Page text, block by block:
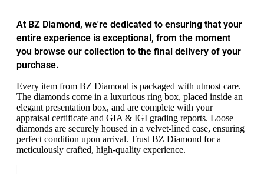
At BZ Diamond, we're dedicated to ensuring that your
entire experience is exceptional, from the moment
you browse our collection to the final delivery of your
purchase.
Every item from BZ Diamond is packaged with utmost care.
The diamonds come in a luxurious ring box, placed inside an
elegant presentation box, and are complete with your
appraisal certificate and GIA & IGI grading reports. Loose
diamonds are securely housed in a velvet-lined case, ensuring
perfect condition upon arrival. Trust BZ Diamond for a
meticulously crafted, high-quality experience.